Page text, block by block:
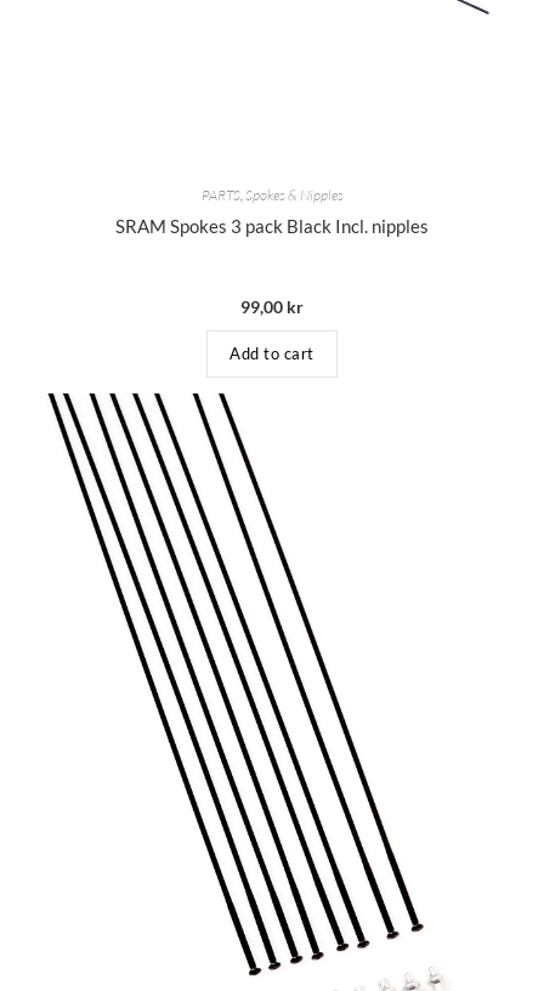
PARTS,Spokes & Nipples
SRAM Spokes 3 pack Black Incl. nipples
99,00 kr
Add to cart